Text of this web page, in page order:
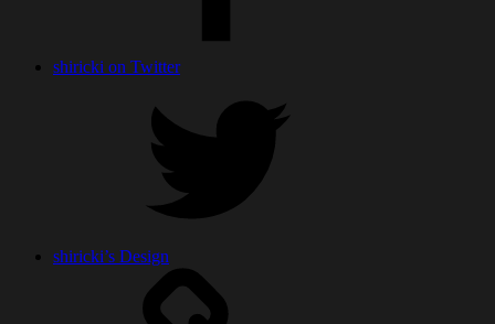
shiricki on Twitter
shiricki’s Design